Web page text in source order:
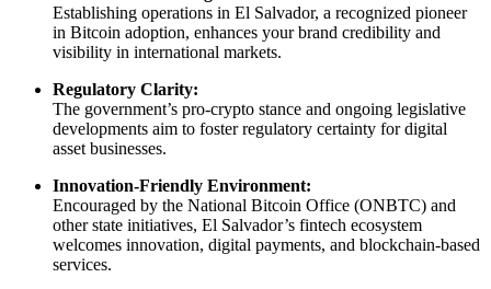
Establishing operations in El Salvador, a recognized pioneer
in Bitcoin adoption, enhances your brand credibility and
visibility in international markets.
Regulatory Clarity:
The government’s pro-crypto stance and ongoing legislative
developments aim to foster regulatory certainty for digital
asset businesses.
Innovation-Friendly Environment:
Encouraged by the National Bitcoin Office (ONBTC) and
other state initiatives, El Salvador’s fintech ecosystem
welcomes innovation, digital payments, and blockchain-based
services.